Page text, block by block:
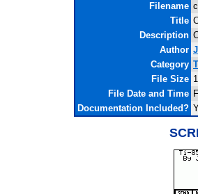
Filename
Title
Description
Author
Category
File Size
File Date and Time
Documentation Included?